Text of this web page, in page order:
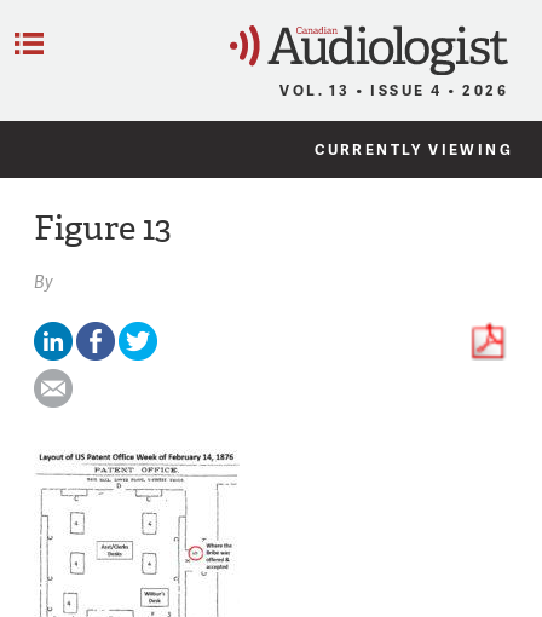
VOL. 13 • ISSUE 4 • 2026
CURRENTLY VIEWING
Figure 13
By